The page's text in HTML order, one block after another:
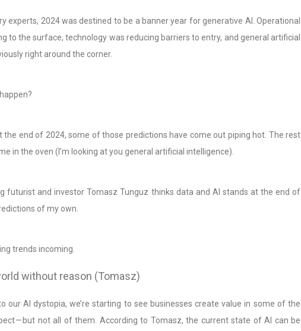
experts, 2024 was destined to be a banner year for generative AI. Operational
to the surface, technology was reducing barriers to entry, and general artificial
right around the corner.
the end of 2024, some of those predictions have come out piping hot. The rest
in the oven (I’m looking at you general artificial intelligence).
futurist and investor Tomasz Tunguz thinks data and AI stands at the end of
of my own.
trends incoming.
without reason (Tomasz)
our AI dystopia, we’re starting to see businesses create value in some of the
— but not all of them. According to Tomasz, the current state of AI can be